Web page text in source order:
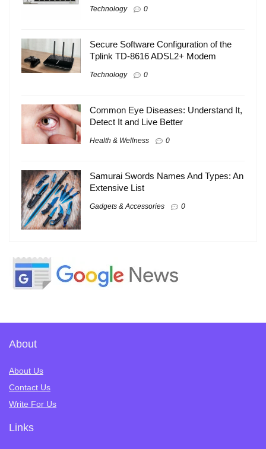
Technology 0
Secure Software Configuration of the
Tplink TD-8616 ADSL2+ Modem
Technology 0
Common Eye Diseases: Understand It,
Detect It and Live Better
Health & Wellness 0
Samurai Swords Names And Types: An
Extensive List
Gadgets & Accessories 0
About
About Us
Contact Us
Write For Us
Links